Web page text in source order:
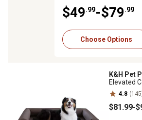
$49.99-$79.99
Choose Options
K&H Pet
Elevated
4.8
$81.99-